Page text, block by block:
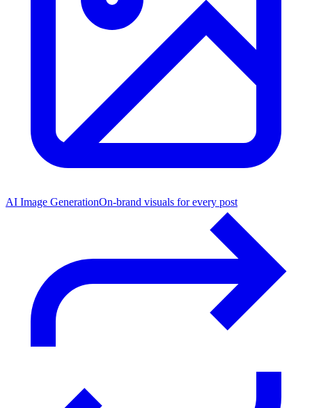
AI Image GenerationOn-brand visuals for every post